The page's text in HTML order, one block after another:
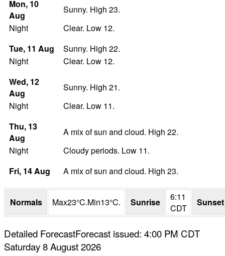
Mon, 10
Aug
Sunny. High 23.
Night
Clear. Low 12.
Tue, 11 Aug
Sunny. High 22.
Night
Clear. Low 12.
Wed, 12
Aug
Sunny. High 21.
Night
Clear. Low 11.
Thu, 13
Aug
A mix of sun and cloud. High 22.
Night
Cloudy periods. Low 11.
Fri, 14Aug A mix of sun and cloud. High 23.
Normals Max23°C.Min13°C. Sunrise
6:11
CDT
Sunset
Detailed ForecastForecast issued: 4:00 PM CDT
Saturday 8 August 2026